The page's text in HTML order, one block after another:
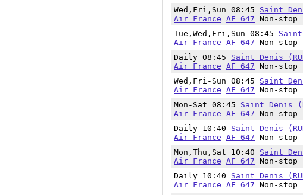
Wed,Fri,Sun 08:45 Saint
Air France AF 647 Non-stop
Tue,Wed,Fri,Sun 08:45 Saint
Air France AF 647 Non-stop
Daily 08:45 Saint Denis
Air France AF 647 Non-stop
Wed,Fri-Sun 08:45 Saint
Air France AF 647 Non-stop
Mon-Sat 08:45 Saint Denis
Air France AF 647 Non-stop
Daily 10:40 Saint Denis
Air France AF 647 Non-stop
Mon,Thu,Sat 10:40 Saint
Air France AF 647 Non-stop
Daily 10:40 Saint Denis
Air France AF 647 Non-stop